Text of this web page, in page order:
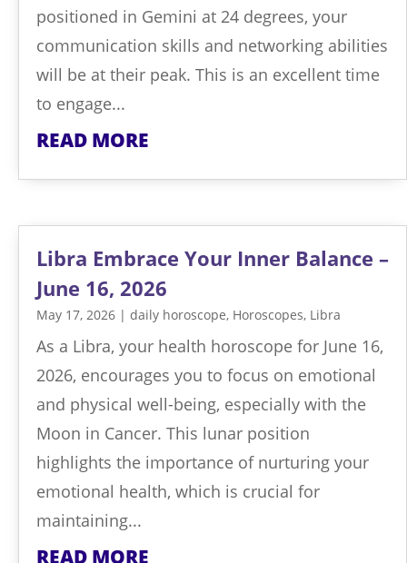
positioned in Gemini at 24 degrees, your
communication skills and networking abilities
will be at their peak. This is an excellent time
to engage...
READ MORE
Libra Embrace Your Inner Balance –
June 16, 2026
May 17, 2026 | daily horoscope, Horoscopes, Libra
As a Libra, your health horoscope for June 16,
2026, encourages you to focus on emotional
and physical well-being, especially with the
Moon in Cancer. This lunar position
highlights the importance of nurturing your
emotional health, which is crucial for
maintaining...
READ MORE